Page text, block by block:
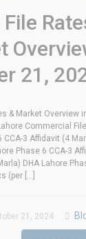
21,
& Market Overview
Commercial
CCA-3 Affidavit (4
Phase 6 CCA-3
DHA Lahore
(per [...]
21, 2024